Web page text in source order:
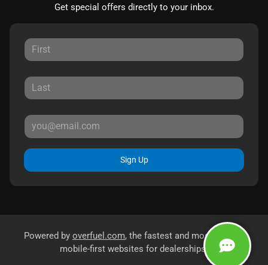
Get special offers directly to your inbox.
Sign Up
Powered by overfuel.com, the fastest and most reliable
mobile-first websites for dealerships.